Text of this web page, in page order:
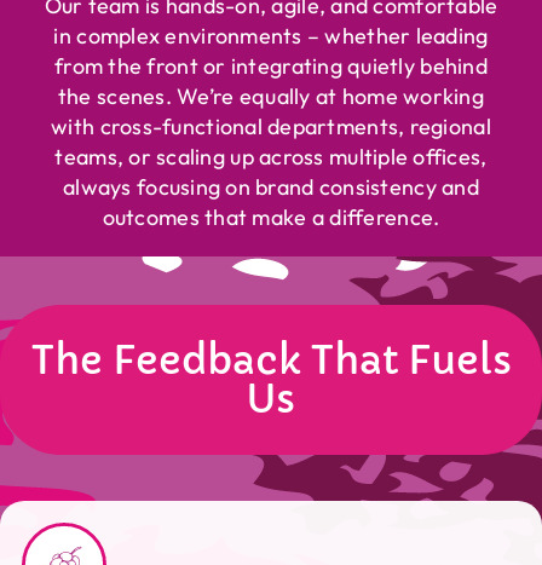
in complex environments – whether leading
from the front or integrating quietly behind
the scenes. We’re equally at home working
with cross-functional departments, regional
teams, or scaling up across multiple offices,
always focusing on brand consistency and
outcomes that make a difference.
The Feedback That Fuels
Us